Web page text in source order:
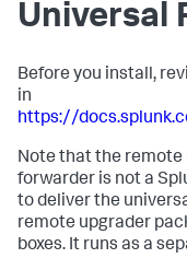
Universal
Before you install,
in
https://
Note that the remote
forwarder is not a
to deliver the
remote upgrader
boxes. It runs as a